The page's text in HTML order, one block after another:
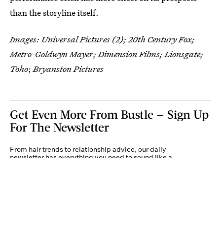
than the storyline itself.
Images: Universal Pictures (2); 20th Century Fox;
Metro-Goldwyn Mayer; Dimension Films; Lionsgate;
Toho;Bryanston Pictures
Get Even More From Bustle — Sign Up
For The Newsletter
From hair trends to relationship advice, our daily
newsletter has everything you need to sound like a